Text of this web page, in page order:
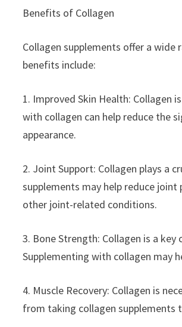
Benefits of Collagen
Collagen supplements offer a
benefits include:
1. Improved Skin Health: Collagen
with collagen can help reduce the
appearance.
2. Joint Support: Collagen plays a
supplements may help reduce
other joint-related conditions.
3. Bone Strength: Collagen is a
Supplementing with collagen may
4. Muscle Recovery: Collagen is
from taking collagen supplements